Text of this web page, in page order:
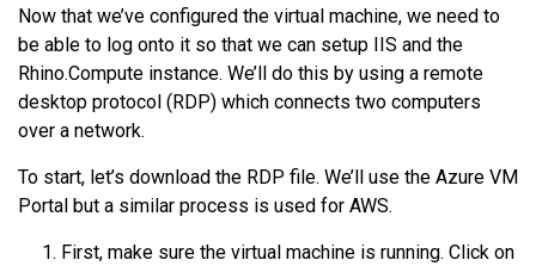
Now that we’ve configured the virtual machine, we need to
be able to log onto it so that we can setup IIS and the
Rhino.Compute instance. We’ll do this by using a remote
desktop protocol (RDP) which connects two computers
over a network.
To start, let’s download the RDP file. We’ll use the Azure VM
Portal but a similar process is used for AWS.
First, make sure the virtual machine is running. Click on